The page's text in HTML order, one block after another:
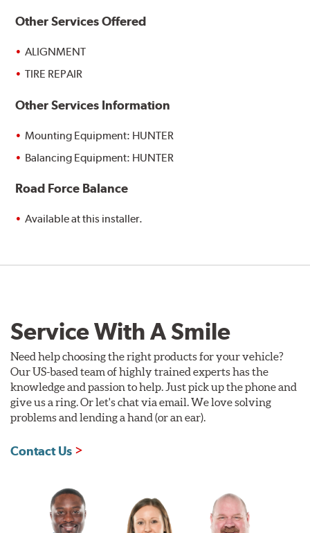
Other Services Offered
ALIGNMENT
TIRE REPAIR
Other Services Information
Mounting Equipment: HUNTER
Balancing Equipment: HUNTER
Road Force Balance
Available at this installer.
Service With A Smile
Need help choosing the right products for your vehicle?
Our US-based team of highly trained experts has the
knowledge and passion to help. Just pick up the phone and
give us a ring. Or let's chat via email. We love solving
problems and lending a hand (or an ear).
Contact Us